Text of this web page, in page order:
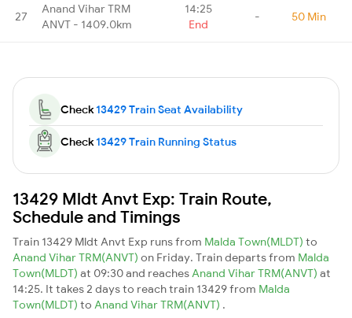
27
Anand Vihar TRM
ANVT - 1409.0km
14:25
End
- 50 Min
Check13429 Train Seat Availability
Check13429 Train Running Status
13429 Mldt Anvt Exp: Train Route,
Schedule and Timings
Train 13429 Mldt Anvt Exp runs from Malda Town(MLDT) to
Anand Vihar TRM(ANVT) on Friday. Train departs from Malda
Town(MLDT) at 09:30 and reaches Anand Vihar TRM(ANVT) at
14:25. It takes 2 days to reach train 13429 from Malda
Town(MLDT) to Anand Vihar TRM(ANVT) .